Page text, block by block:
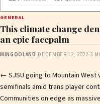
GENERAL
This climate change
an epic facepalm
MINGOOLAND ·DECEMBER 12, 2022·3
Post
navigation
← SJSU going to Mountain
semifinals amid trans player
Communities on edge as